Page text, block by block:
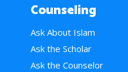
Counseling
Ask About Islam
Ask the Scholar
Ask the Counselor